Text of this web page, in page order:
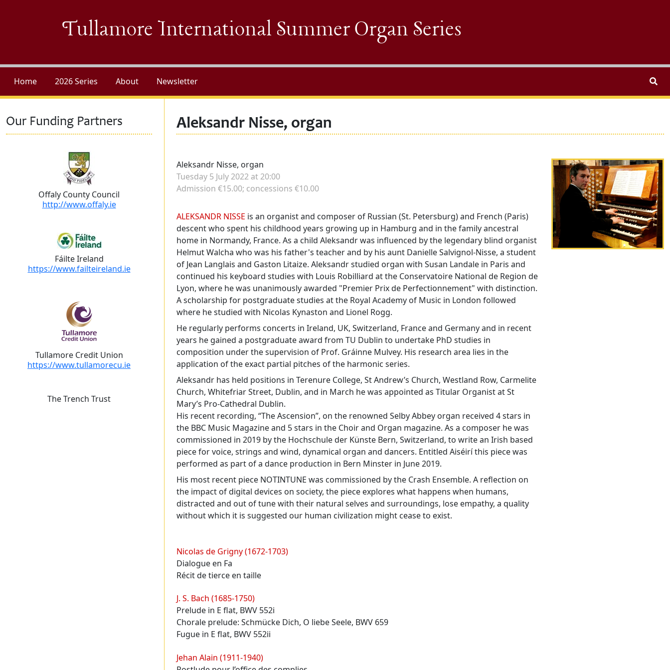
Tullamore International Summer Organ Series
Home 2026 Series About Newsletter Search
Our Funding Partners
Offaly County Council
http://www.offaly.ie
Fáilte Ireland
https://www.failteireland.ie
Tullamore Credit Union
https://www.tullamorecu.ie
The Trench Trust
Aleksandr Nisse, organ
Performers
Aleksandr Nisse, organ
Concert date
Tuesday 5 July 2022 at 20:00
Admission
Admission €15.00; concessions €10.00
Biography
ALEKSANDR NISSE is an organist and composer of Russian (St. Petersburg) and French (Paris)
descent who spent his childhood years growing up in Hamburg and in the family ancestral
home in Normandy, France. As a child Aleksandr was influenced by the legendary blind organist
Helmut Walcha who was his father's teacher and by his aunt Danielle Salvignol-Nisse, a student
of Jean Langlais and Gaston Litaize. Aleksandr studied organ with Susan Landale in Paris and
continued his keyboard studies with Louis Robilliard at the Conservatoire National de Region de
Lyon, where he was unanimously awarded "Premier Prix de Perfectionnement" with distinction.
A scholarship for postgraduate studies at the Royal Academy of Music in London followed
where he studied with Nicolas Kynaston and Lionel Rogg.
He regularly performs concerts in Ireland, UK, Switzerland, France and Germany and in recent
years he gained a postgraduate award from TU Dublin to undertake PhD studies in
composition under the supervision of Prof. Gráinne Mulvey. His research area lies in the
application of the exact partial pitches of the harmonic series.
Aleksandr has held positions in Terenure College, St Andrew’s Church, Westland Row, Carmelite
Church, Whitefriar Street, Dublin, and in March he was appointed as Titular Organist at St
Mary’s Pro-Cathedral Dublin.
His recent recording, “The Ascension”, on the renowned Selby Abbey organ received 4 stars in
the BBC Music Magazine and 5 stars in the Choir and Organ magazine. As a composer he was
commissioned in 2019 by the Hochschule der Künste Bern, Switzerland, to write an Irish based
piece for voice, strings and wind, dynamical organ and dancers. Entitled Aiséirí this piece was
performed as part of a dance production in Bern Minster in June 2019.
His most recent piece NOTINTUNE was commissioned by the Crash Ensemble. A reflection on
the impact of digital devices on society, the piece explores what happens when humans,
distracted and out of tune with their natural selves and surroundings, lose empathy, a quality
without which it is suggested our human civilization might cease to exist.
Programme
Nicolas de Grigny (1672-1703)
Dialogue en Fa
Récit de tierce en taille
J. S. Bach (1685-1750)
Prelude in E flat, BWV 552i
Chorale prelude: Schmücke Dich, O liebe Seele, BWV 659
Fugue in E flat, BWV 552ii
Jehan Alain (1911-1940)
Performer photo